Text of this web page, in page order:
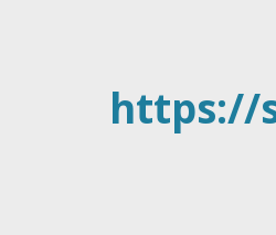
https://